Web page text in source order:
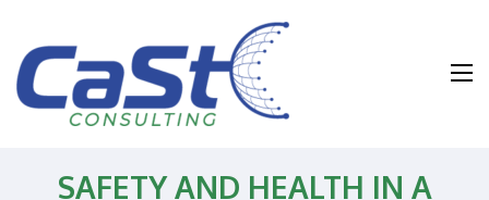
Health and
SAFETY AND HEALTH IN A